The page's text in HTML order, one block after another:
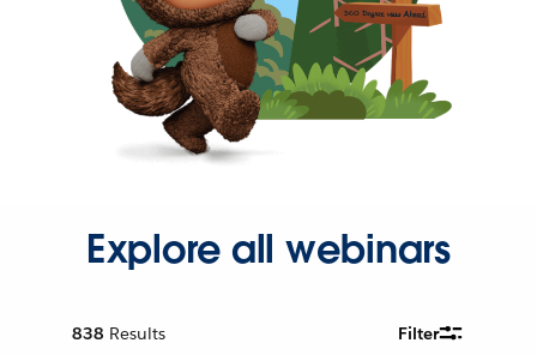
Explore all webinars
838 Results Filter